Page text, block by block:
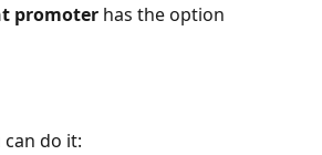
promoter has the option
can do it: